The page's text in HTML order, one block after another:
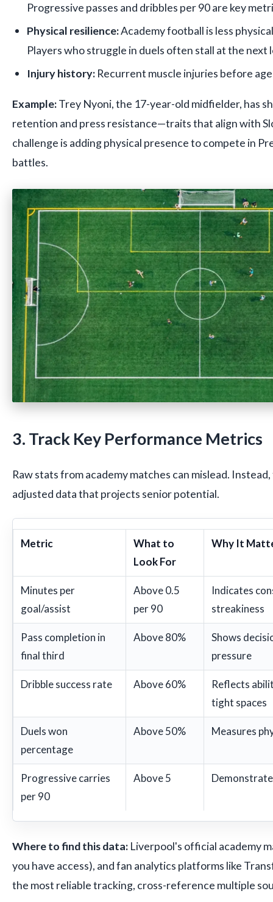
Progressive passes and dribbles per 90 are key
Physical resilience:Academy football is less
Players who struggle in duels often stall at the next
Injury history: Recurrent muscle injuries before
Example:Trey Nyoni, the 17-year-old midfielder, has
retention and press resistance—traits that align with
challenge is adding physical presence to compete in
battles.
3. Track Key Performance Metrics
Raw stats from academy matches can mislead.
adjusted data that projects senior potential.
Metric
What to
Look For
Why It
Minutes per
goal/assist
Above 0.5
per 90
Indicates
streakiness
Pass completion in
final third
Above 80%
Shows
pressure
Dribble success rate Above 60%
Reflects
tight spaces
Duels won
percentage
Above 50% Measures
Progressive carries
per 90
Above 5
Where to find this data: Liverpool's official academy
you have access), and fan analytics platforms like
the most reliable tracking, cross-reference multiple